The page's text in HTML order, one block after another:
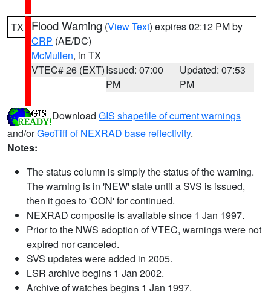
TX Flood Warning (View Text) expires 02:12 PM by
CRP (AE/DC)
McMullen, in TX
VTEC# 26 (EXT)Issued: 07:00
PM
Updated: 07:53
PM
Download GIS shapefile of current warnings
and/orGeoTiff of NEXRAD base reflectivity.
Notes:
The status column is simply the status of the warning.
The warning is in 'NEW' state until a SVS is issued,
then it goes to 'CON' for continued.
NEXRAD composite is available since 1 Jan 1997.
Prior to the NWS adoption of VTEC, warnings were not
expired nor canceled.
SVS updates were added in 2005.
LSR archive begins 1 Jan 2002.
Archive of watches begins 1 Jan 1997.